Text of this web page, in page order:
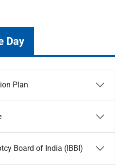
Day
Plan
Board of India (IBBI)